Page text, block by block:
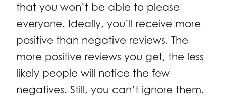
that you won’t be able to please
everyone. Ideally, you’ll receive more
positive than negative reviews. The
more positive reviews you get, the less
likely people will notice the few
negatives. Still, you can’t ignore them.